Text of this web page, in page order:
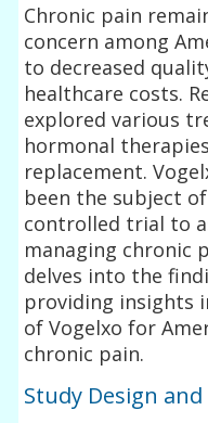
Chronic pain
concern among
to decreased
healthcare costs.
explored various
hormonal
replacement.
been the subject
controlled trial to
managing chronic
delves into the
providing insights
of Vogelxo for
chronic pain.
Study Design